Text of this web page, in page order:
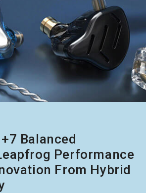
Balanced
Performance
From Hybrid